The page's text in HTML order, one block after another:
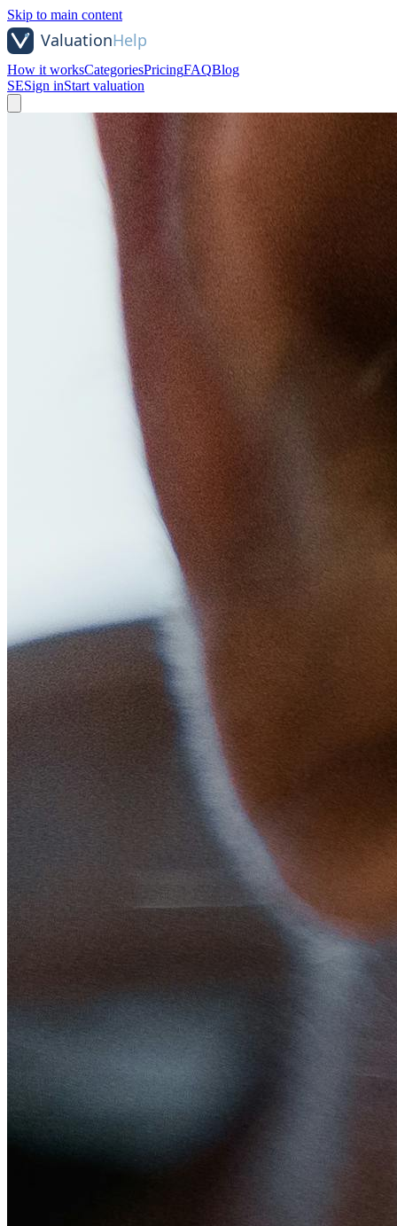
Skip to main content
How it worksCategoriesPricingFAQBlog
SESign inStart valuation